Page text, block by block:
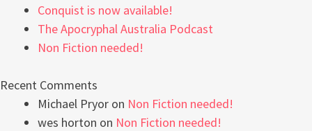
Conquist is now available!
The Apocryphal Australia Podcast
Non Fiction needed!
Recent Comments
Michael Pryor on Non Fiction needed!
wes horton on Non Fiction needed!